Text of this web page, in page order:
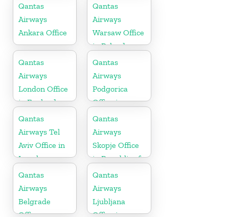
Qantas
Airways
Ankara Office
Qantas
Airways
Warsaw Office
in Poland
Qantas
Airways
London Office
in England
Qantas
Airways
Podgorica
Office in
Montenegro
Qantas
Airways Tel
Aviv Office in
Israel
Qantas
Airways
Skopje Office
in Republic of
Macedonia
Qantas
Airways
Belgrade
Office
Qantas
Airways
Ljubljana
Office in